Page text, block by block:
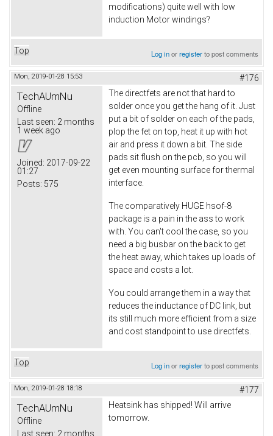
modifications) quite well with low
induction Motor windings?
Top Log inorregisterto post comments
Mon, 2019-01-28 15:53 #176
TechAUmNu
Offline
Last seen: 2 months
1 week ago
Joined: 2017-09-22
01:27
Posts: 575
The directfets are not that hard to
solder once you get the hang of it. Just
put a bit of solder on each of the pads,
plop the fet on top, heat it up with hot
air and press it down a bit. The side
pads sit flush on the pcb, so you will
get even mounting surface for thermal
interface.
The comparatively HUGE hsof-8
package is a pain in the ass to work
with. You can't cool the case, so you
need a big busbar on the back to get
the heat away, which takes up loads of
space and costs a lot.
You could arrange them in a way that
reduces the inductance of DC link, but
its still much more efficient from a size
and cost standpoint to use directfets.
Top Log inorregisterto post comments
Mon, 2019-01-28 18:18 #177
TechAUmNu
Offline
Last seen: 2 months
Heatsink has shipped! Will arrive
tomorrow.